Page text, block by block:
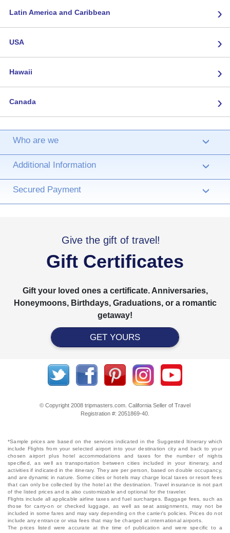
Latin America and Caribbean ›
USA ›
Hawaii ›
Canada ›
Who are we ›
Additional Information ›
Secured Payment ›
Give the gift of travel!
Gift Certificates
Gift your loved ones a certificate. Anniversaries,
Honeymoons, Birthdays, Graduations, or a romantic
getaway!
GET YOURS
© Copyright 2008 tripmasters.com. California Seller of Travel
Registration #: 2051869‐40.
*Sample prices are based on the services indicated in the Suggested Itinerary which
include Flights from your selected airport into your destination city and back to your
chosen airport plus hotel accommodations and taxes for the number of nights
specified, as well as transportation between cities included in your itinerary, and
activities if indicated in the itinerary. They are per person, based on double occupancy,
and are dynamic in nature. Some cities or hotels may charge local taxes or resort fees
that can only be collected by the hotel at the destination. Travel insurance is not part
of the listed prices and is also customizable and optional for the traveler.
Flights include all applicable airline taxes and fuel surcharges. Baggage fees, such as
those for carry-on or checked luggage, as well as seat assignments, may not be
included in some fares and may vary depending on the carrier's policies. Prices do not
include any entrance or visa fees that may be charged at international airports.
The prices listed were accurate at the time of publication and were specific to a